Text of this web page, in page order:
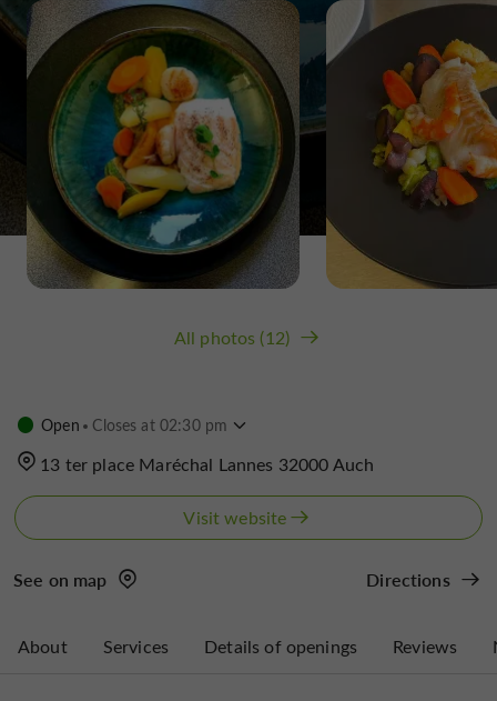
All photos (12)
Open Closes at 02:30 pm
13 ter place Maréchal Lannes 32000 Auch
Visit website
See on map Directions
About Services Details of openings Reviews